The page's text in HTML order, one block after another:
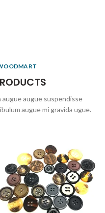
augue suspendisse
augue mi gravida ugue.